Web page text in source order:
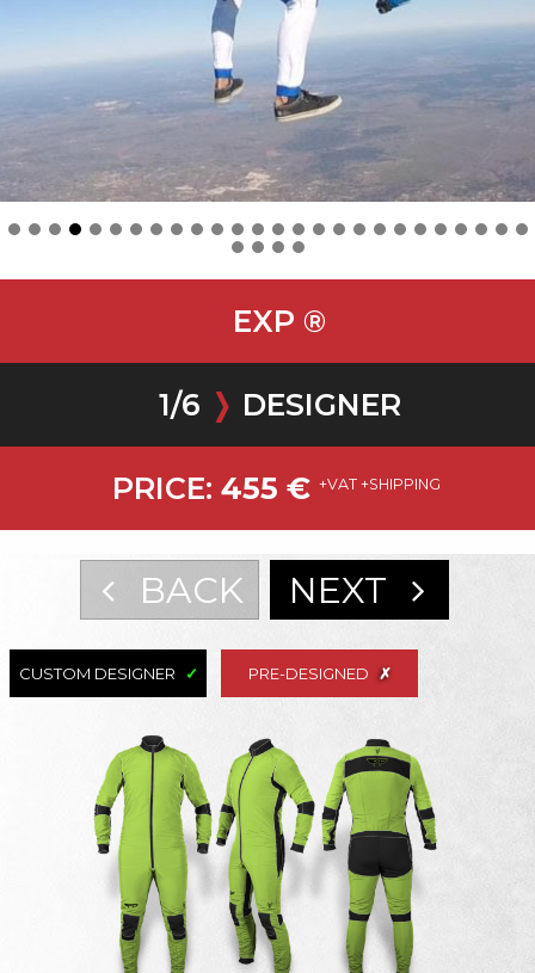
EXP ®
1/6 ❭ DESIGNER
PRICE: 455 € +VAT +SHIPPING
BACK NEXT
CUSTOM DESIGNER PRE-DESIGNED